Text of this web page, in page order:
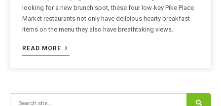
looking for a new brunch spot, these four low-key Pike Place
Market restaurants not only have delicious hearty breakfast
items on the menu they also have breathtaking views.
READ MORE